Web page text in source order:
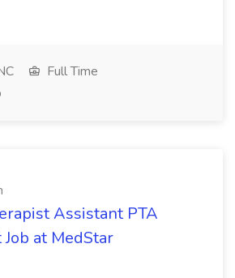
Full Time
Assistant PTA
at MedStar